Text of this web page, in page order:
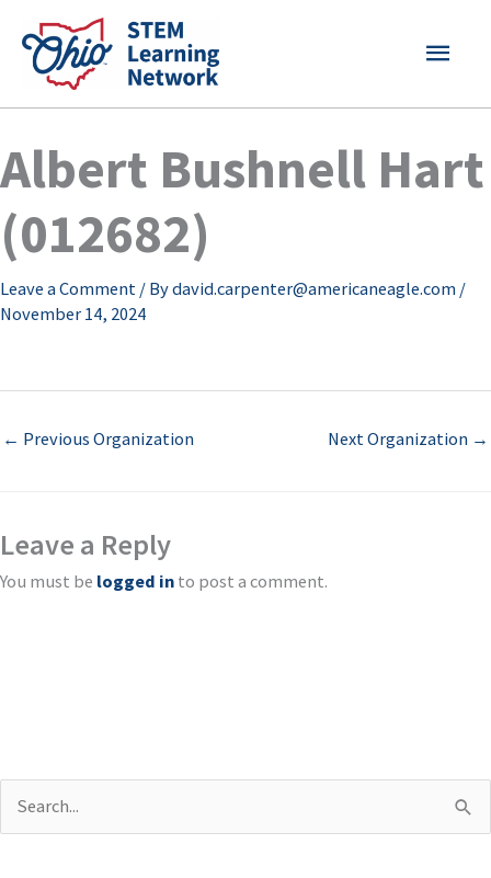
content
MAIN
Albert Bushnell Hart
(012682)
Leave a Comment / Bydavid.carpenter@americaneagle.com /
November 14, 2024
← Previous Organization Next Organization →
Leave a Reply
You must be logged in to post a comment.